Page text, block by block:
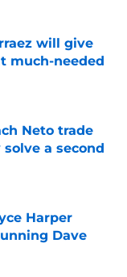
will give
much-needed
Neto trade
a second
Harper
Dave